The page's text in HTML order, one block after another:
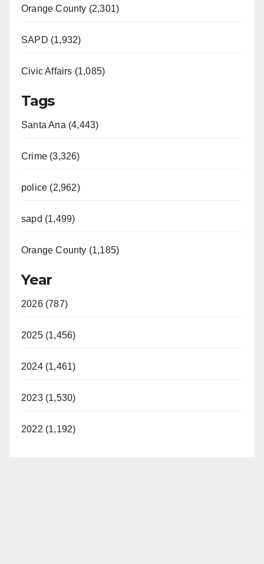
Orange County (2,301)
SAPD (1,932)
Civic Affairs (1,085)
Tags
Santa Ana (4,443)
Crime (3,326)
police (2,962)
sapd (1,499)
Orange County (1,185)
Year
2026 (787)
2025 (1,456)
2024 (1,461)
2023 (1,530)
2022 (1,192)